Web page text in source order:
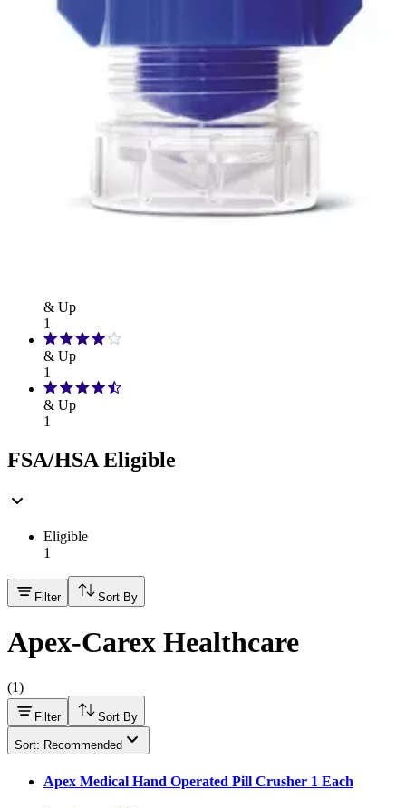
Hand Soap & Sanitizers
Category
Medicines & Treatments
& Up
1
& Up
1
& Up
1
FSA/HSA Eligible
Eligible
1
Filter Sort By
Apex-Carex Healthcare
(1)
Filter Sort By
Sort: Recommended
Apex Medical Hand Operated Pill Crusher 1 Each